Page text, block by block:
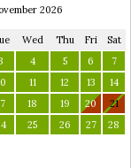
2026
Wed Thu Fri
Sat
4 5 6
7
11 12 13
14
18 19 20
21
25 26 27
28